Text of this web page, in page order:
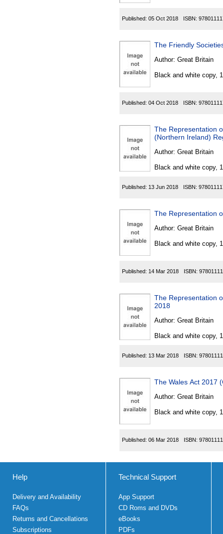
Published: 05 Oct 2018 ISBN:
The Friendly
Author: Great Britain
Black and white copy,
Published: 04 Oct 2018 ISBN:
The Representation
(Northern Ireland)
Author: Great Britain
Black and white copy,
Published: 13 Jun 2018 ISBN:
The Representation
Author: Great Britain
Black and white copy,
Published: 14 Mar 2018 ISBN:
The Representation
2018
Author: Great Britain
Black and white copy,
Published: 13 Mar 2018 ISBN:
The Wales Act 2017
Author: Great Britain
Black and white copy,
Published: 06 Mar 2018 ISBN:
Help
Delivery and Availability
FAQs
Returns and Cancellations
Subscriptions
Technical Support
App Support
CD Roms and DVDs
eBooks
PDFs